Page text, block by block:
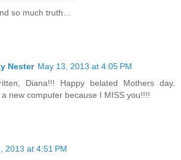
so much truth...
Nester May 13, 2013 at 4:05 PM
Diana!!! Happy belated Mothers day.
new computer because I MISS you!!!!
2013 at 4:51 PM